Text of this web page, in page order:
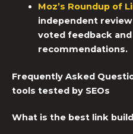
Moz’s Roundup of
independent
voted feedback
recommendations.
Frequently Asked
tools tested by SEOs
What is the best link